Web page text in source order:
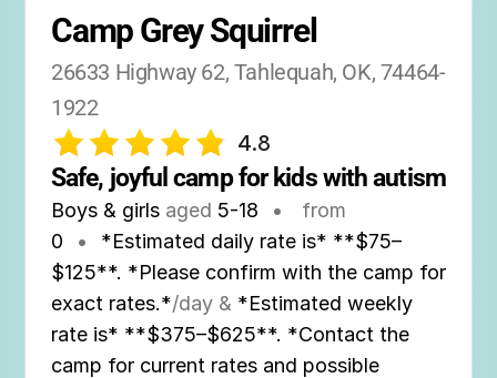
Camp Grey Squirrel
26633 Highway 62, Tahlequah, OK, 74464-
1922
4.8
Safe, joyful camp for kids with autism
Boys & girls aged 5-18 •
from
0
•
*Estimated daily rate is* **$75–
$125**. *Please confirm with the camp for
exact rates.*/day & *Estimated weekly
rate is* **$375–$625**. *Contact the
camp for current rates and possible